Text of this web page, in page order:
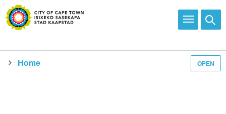
OPEN
Home